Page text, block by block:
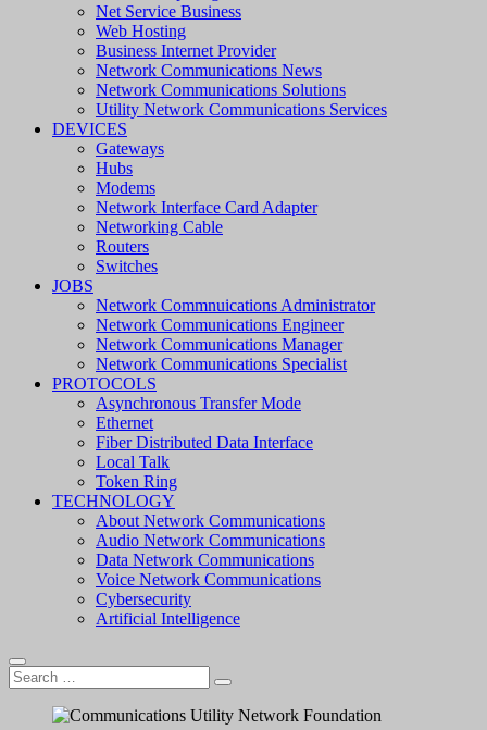
Net Service Business
Web Hosting
Business Internet Provider
Network Communications News
Network Communications Solutions
Utility Network Communications Services
DEVICES
Gateways
Hubs
Modems
Network Interface Card Adapter
Networking Cable
Routers
Switches
JOBS
Network Commnuications Administrator
Network Communications Engineer
Network Communications Manager
Network Communications Specialist
PROTOCOLS
Asynchronous Transfer Mode
Ethernet
Fiber Distributed Data Interface
Local Talk
Token Ring
TECHNOLOGY
About Network Communications
Audio Network Communications
Data Network Communications
Voice Network Communications
Cybersecurity
Artificial Intelligence
Search
…